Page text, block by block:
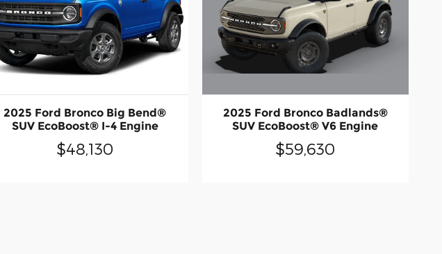
2025 Ford Bronco Big Bend®
SUV EcoBoost® I-4 Engine
$48,130
2025 Ford Bronco Badlands®
SUV EcoBoost® V6 Engine
$59,630